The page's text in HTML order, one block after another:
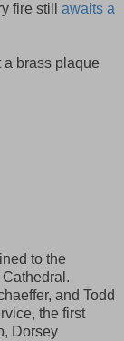
fire still awaits a
brass plaque
to the
and Todd
the first
Dorsey